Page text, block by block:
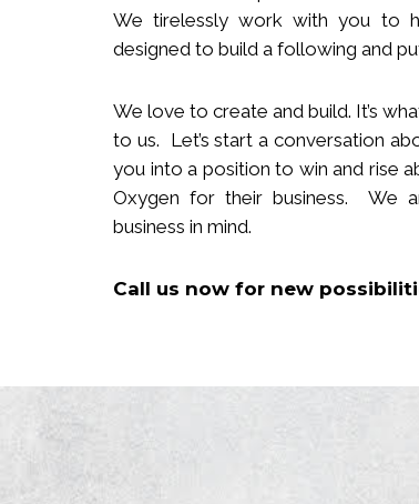
We tirelessly work with you to
designed to build a following and
We love to create and build. It’s
to us. Let’s start a conversation
you into a position to win and rise
Oxygen for their business. We
business in mind.
Call us now for new